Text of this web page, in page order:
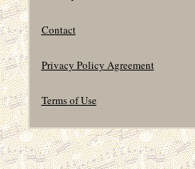
Contact
Privacy Policy Agreement
Terms of Use